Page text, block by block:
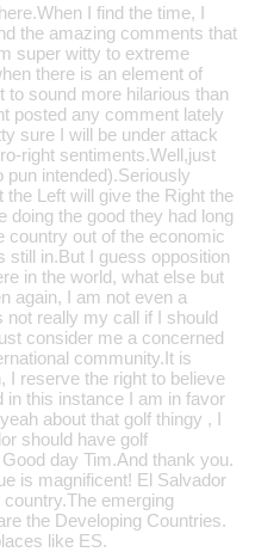
I find the time, I
the amazing comments that
super witty to extreme
there is an element of
to sound more hilarious than
posted any comment lately
sure I will be under attack
right sentiments.Well,just
pun intended).Seriously
the Left will give the Right the
doing the good they had long
country out of the economic
still in.But I guess opposition
in the world, what else but
again, I am not even a
not really my call if I should
consider me a concerned
community.It is
I reserve the right to believe
in this instance I am in favor
about that golf thingy , I
should have golf
day Tim.And thank you.
is magnificent! El Salvador
emerging
the Developing Countries.
like ES.